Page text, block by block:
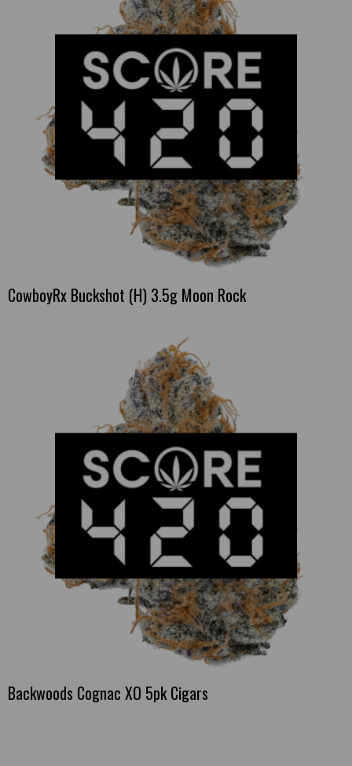
CowboyRx Buckshot (H) 3.5g Moon Rock
Backwoods Cognac XO 5pk Cigars